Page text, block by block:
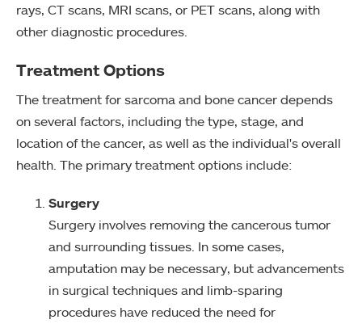
rays, CT scans, MRI scans, or PET scans, along with
other diagnostic procedures.
Treatment Options
The treatment for sarcoma and bone cancer depends
on several factors, including the type, stage, and
location of the cancer, as well as the individual's overall
health. The primary treatment options include:
Surgery
Surgery involves removing the cancerous tumor
and surrounding tissues. In some cases,
amputation may be necessary, but advancements
in surgical techniques and limb-sparing
procedures have reduced the need for